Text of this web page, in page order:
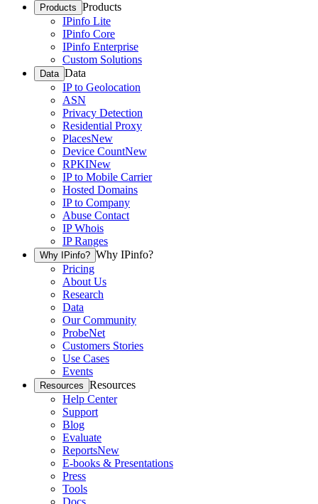
Products Products
IPinfo Lite
IPinfo Core
IPinfo Enterprise
Custom Solutions
Data Data
IP to Geolocation
ASN
Privacy Detection
Residential Proxy
PlacesNew
Device CountNew
RPKINew
IP to Mobile Carrier
Hosted Domains
IP to Company
Abuse Contact
IP Whois
IP Ranges
Why IPinfo? Why IPinfo?
Pricing
About Us
Research
Data
Our Community
ProbeNet
Customers Stories
Use Cases
Events
Resources Resources
Help Center
Support
Blog
Evaluate
ReportsNew
E-books & Presentations
Press
Tools